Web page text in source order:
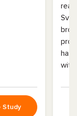
Study
has
with